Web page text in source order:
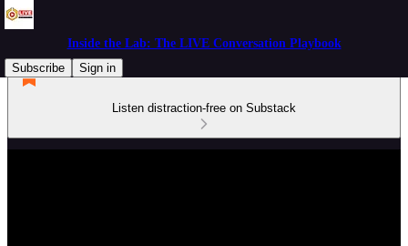
Inside the Lab: The LIVE Conversation Playbook
Subscribe
Sign in
Listen distraction-free on Substack